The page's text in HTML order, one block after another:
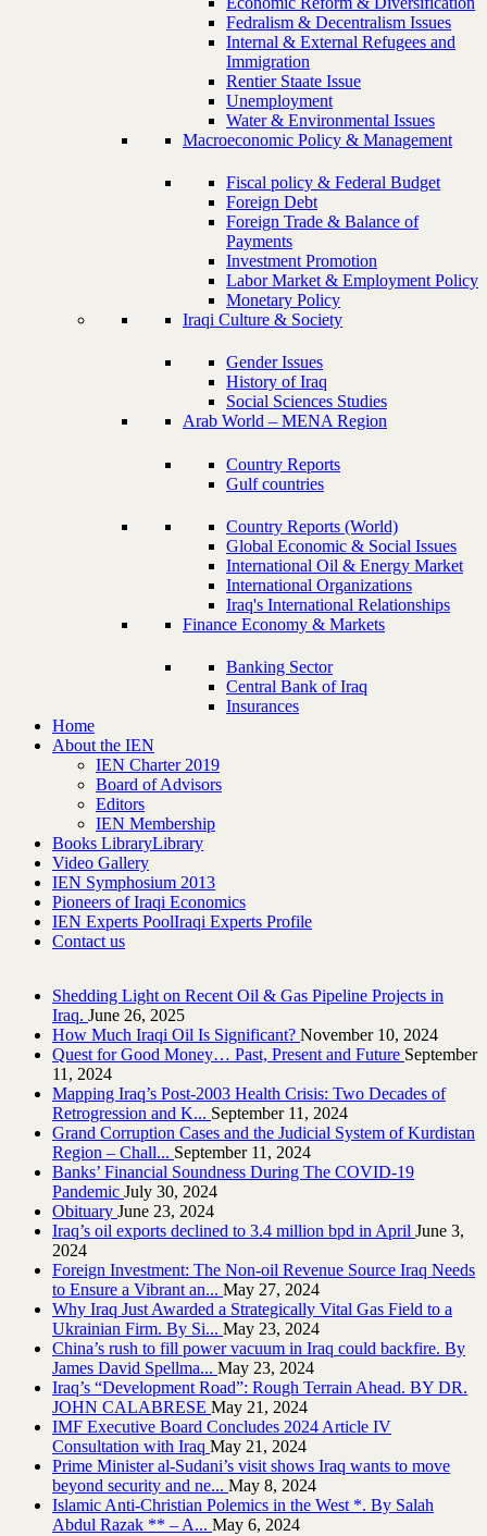
Fedralism & Decentralism Issues
Internal & External Refugees and
Immigration
Rentier Staate Issue
Unemployment
Water & Environmental Issues
Macroeconomic Policy & Management
Fiscal policy & Federal Budget
Foreign Debt
Foreign Trade & Balance of
Payments
Investment Promotion
Labor Market & Employment Policy
Monetary Policy
Iraqi Culture & Society
Gender Issues
History of Iraq
Social Sciences Studies
Arab World – MENA Region
Country Reports
Gulf countries
Country Reports (World)
Global Economic & Social Issues
International Oil & Energy Market
International Organizations
Iraq's International Relationships
Finance Economy & Markets
Banking Sector
Central Bank of Iraq
Insurances
Home
About the IEN
IEN Charter 2019
Board of Advisors
Editors
IEN Membership
Books LibraryLibrary
Video Gallery
IEN Symphosium 2013
Pioneers of Iraqi Economics
IEN Experts PoolIraqi Experts Profile
Contact us
Shedding Light on Recent Oil & Gas Pipeline ‎Projects in
Iraq.‎ June 26, 2025
How Much Iraqi Oil Is Significant? November 10, 2024
Quest for Good Money… Past, Present and Future September
11, 2024
Mapping Iraq’s Post-2003 Health Crisis: Two Decades of
Retrogression and K... September 11, 2024
Grand Corruption Cases and the Judicial System of Kurdistan
Region – Chall... September 11, 2024
Banks’ Financial Soundness During The COVID-19
Pandemic July 30, 2024
Obituary June 23, 2024
Iraq’s oil exports declined to 3.4 million bpd in April June 3,
2024
Foreign Investment: The Non-oil Revenue Source Iraq Needs
to Ensure a Vibrant an... May 27, 2024
Why Iraq Just Awarded a Strategically Vital Gas Field to a
Ukrainian Firm. By Si... May 23, 2024
China’s rush to fill power vacuum in Iraq could backfire. By
James David Spellma... May 23, 2024
Iraq’s “Development Road”: Rough Terrain Ahead. BY DR.
JOHN CALABRESE May 21, 2024
IMF Executive Board Concludes 2024 Article IV
Consultation with Iraq May 21, 2024
Prime Minister al-Sudani’s visit shows Iraq wants to move
beyond security and ne... May 8, 2024
Islamic Anti-Christian Polemics in the West *. By Salah
Abdul Razak ** – A... May 6, 2024